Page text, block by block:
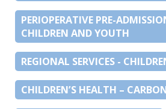
PERIOPERATIVE PRE-
CHILDREN AND YOUTH
REGIONAL SERVICES -
CHILDREN’S HEALTH –